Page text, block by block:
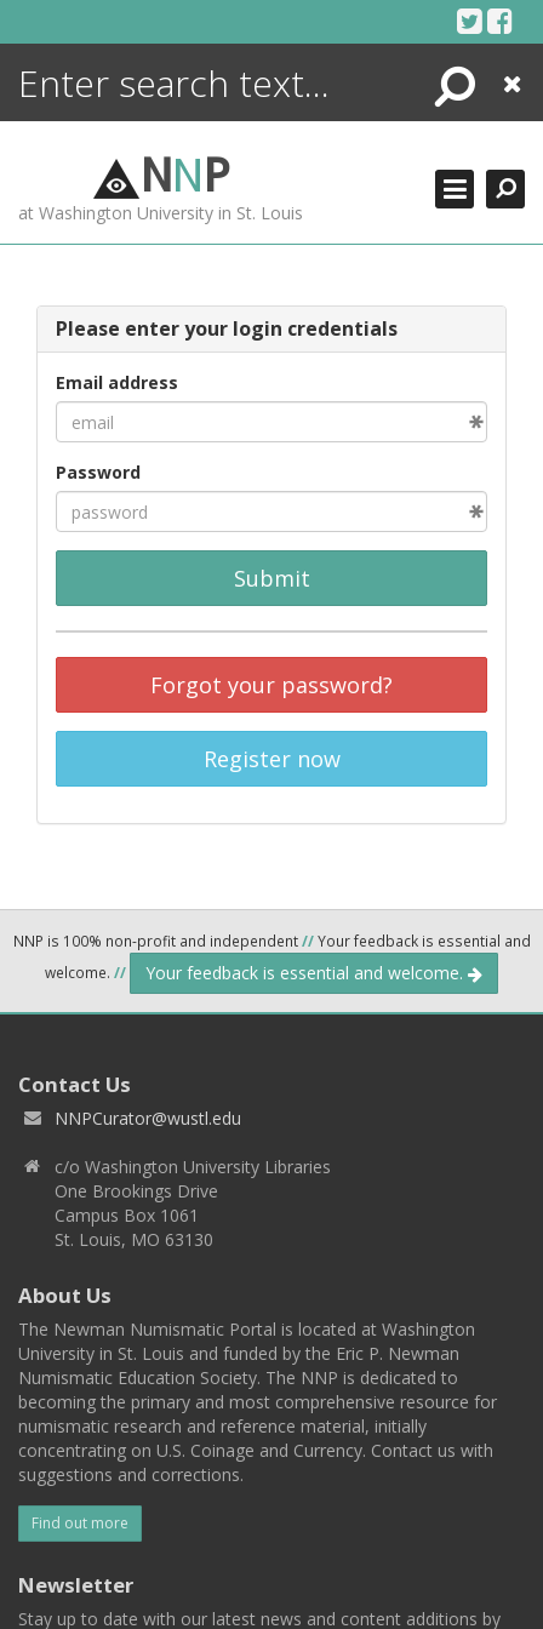
Search
Close
NNP
at Washington University in St. Louis
Please enter your login credentials
Email address
Password
Submit
Forgot your password?
Register now
NNP is 100% non-profit and independent//Your feedback is essential and
welcome. // Your feedback is essential and welcome.
Contact Us
NNPCurator@wustl.edu
c/o Washington University Libraries
One Brookings Drive
Campus Box 1061
St. Louis, MO 63130
About Us
The Newman Numismatic Portal is located at Washington
University in St. Louis and funded by the Eric P. Newman
Numismatic Education Society. The NNP is dedicated to
becoming the primary and most comprehensive resource for
numismatic research and reference material, initially
concentrating on U.S. Coinage and Currency. Contact us with
suggestions and corrections.
Find out more
Newsletter
Stay up to date with our latest news and content additions by
ENCYCLOPEDIA
MORE +